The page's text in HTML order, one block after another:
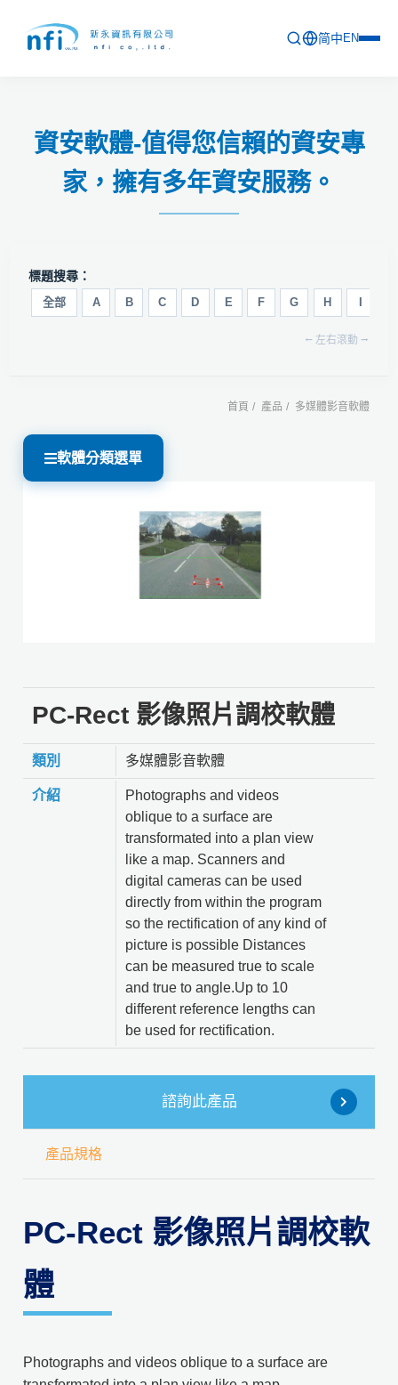
資安軟體-值得您信賴的資安專
家，擁有多年資安服務。
最新活動
產品列表
軟體更新資訊
問卷
简中EN
標題搜尋：
全部 A B C D E F G H
⭠ 左右滾動 ⭢
首頁 產品 多媒體影音軟體
軟體分類選單
PC-Rect 影像照片調校軟體
類別 多媒體影音軟體
介紹
Photographs and videos
oblique to a surface are
transformated into a plan view
like a map. Scanners and
digital cameras can be used
directly from within the program
so the rectification of any kind of
picture is possible Distances
can be measured true to scale
and true to angle.Up to 10
different reference lengths can
be used for rectification.
諮詢此產品
產品規格
PC-Rect 影像照片調校軟
體
Photographs and videos oblique to a surface are